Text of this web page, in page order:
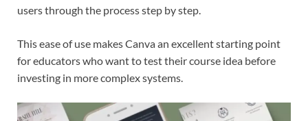
users through the process step by step.
This ease of use makes Canva an excellent starting point
for educators who want to test their course idea before
investing in more complex systems.